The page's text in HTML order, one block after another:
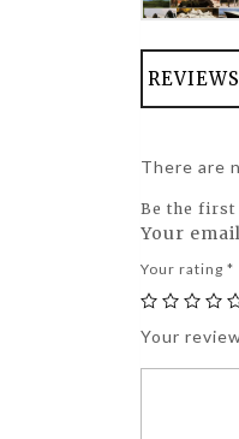
There are
Be the first
Your
Your rating *
Your